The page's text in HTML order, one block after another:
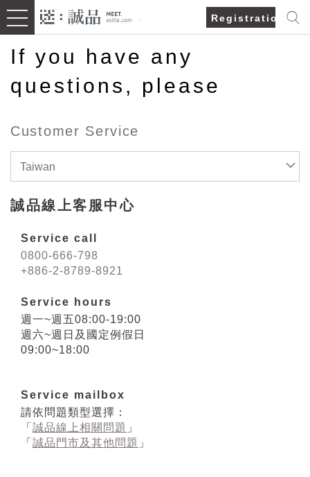
Registration/
If you have any
questions, please
Customer Service
Taiwan
誠品線上客服中心
Service call
0800-666-798
+886-2-8789-8921
Service hours
週一~週五08:00-19:00
週六~週日及國定例假日
09:00~18:00
Service mailbox
請依問題類型選擇：
「 誠品線上相關問題 」
「 誠品門市及其他問題 」